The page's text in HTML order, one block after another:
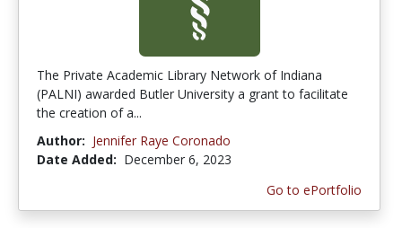
The Private Academic Library Network of Indiana
(PALNI) awarded Butler University a grant to facilitate
the creation of a...
Author: Jennifer Raye Coronado
Date Added: December 6, 2023
Go to ePortfolio